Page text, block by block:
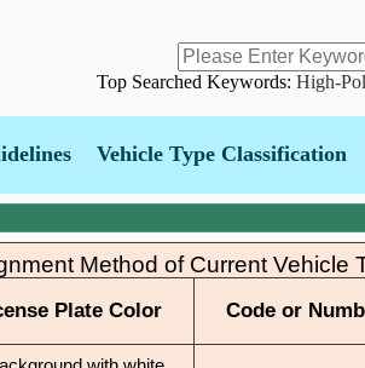
Top Searched Keywords: High-
Vehicle Type Classification
Method of Current Vehicle
Plate Color Code or